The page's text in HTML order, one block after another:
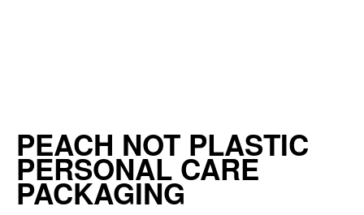
PEACH NOT PLASTIC
PERSONAL CARE
PACKAGING